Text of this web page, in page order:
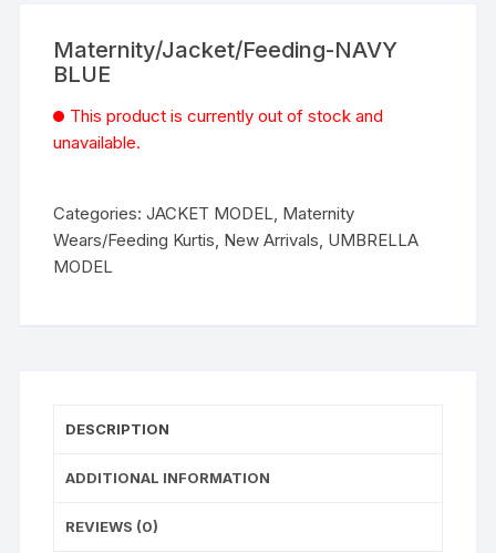
Maternity/Jacket/Feeding-NAVY
BLUE
This product is currently out of stock and
unavailable.
Categories:JACKET MODEL, Maternity
Wears/Feeding Kurtis, New Arrivals, UMBRELLA
MODEL
DESCRIPTION
ADDITIONAL INFORMATION
REVIEWS (0)